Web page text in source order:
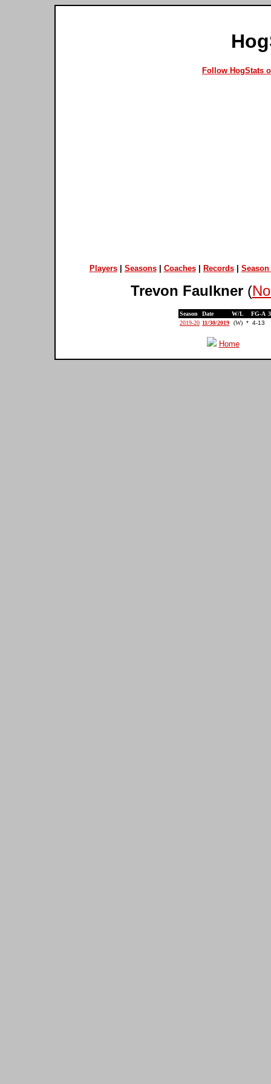
Follow HogStats
Players| Seasons| Coaches| Records| Season
Trevon Faulkner(
Season Date W/L FG-A
2019-20 11/30/2019 (W) * 4-13
Home